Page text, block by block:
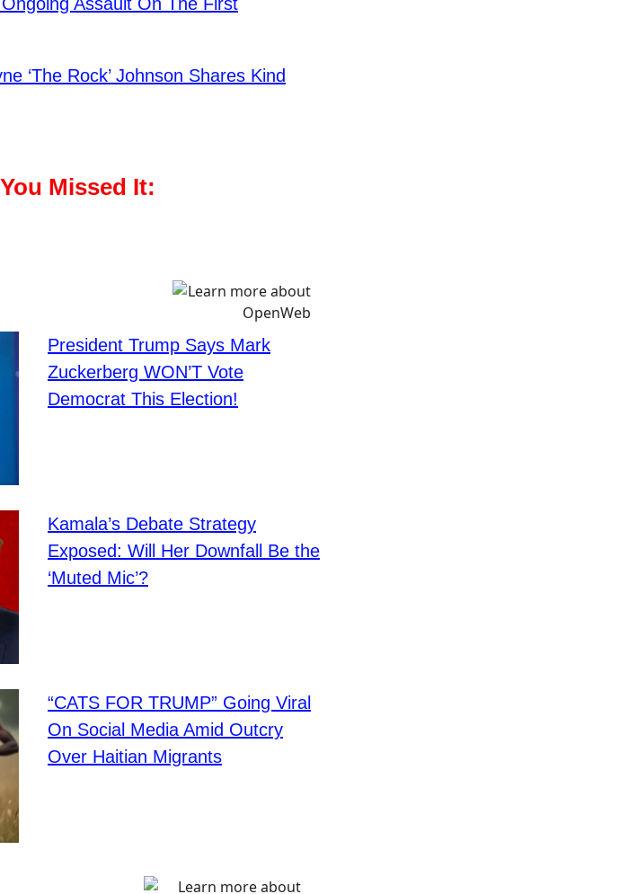
‘The Rock’ Johnson Shares Kind
Missed It:
President Trump Says Mark
Zuckerberg WON’T Vote
Democrat This Election!
Kamala’s Debate Strategy
Exposed: Will Her Downfall Be the
‘Muted Mic’?
“CATS FOR TRUMP” Going Viral
On Social Media Amid Outcry
Over Haitian Migrants